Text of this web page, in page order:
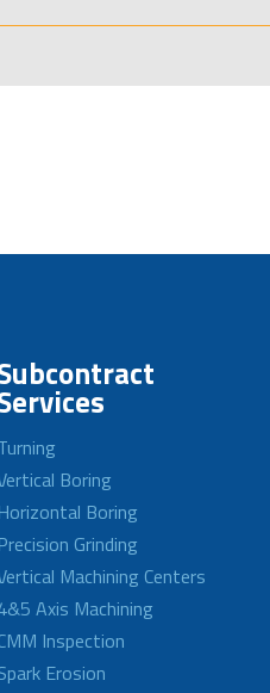
Boring
Horizontal Boring
Precision Grinding
Machining Centers
Axis Machining
Inspection
Erosion